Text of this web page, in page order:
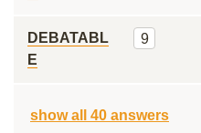
DEBATABL
E
9
show all 40 answers